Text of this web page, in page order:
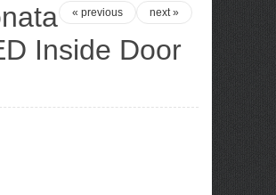
next »
« previous
Inside Door